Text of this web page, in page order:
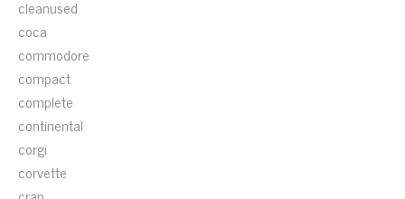
cleanused
coca
commodore
compact
complete
continental
corgi
corvette